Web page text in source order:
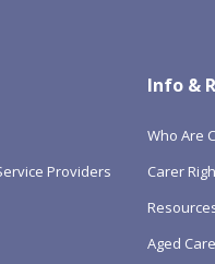
Providers
Info &
Who Are
Carer
Aged